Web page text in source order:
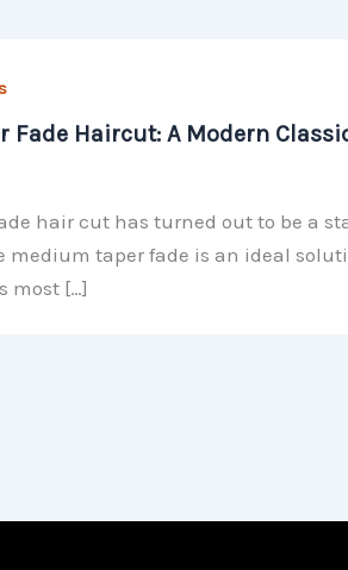
Fade Haircut: A Modern
hair cut has turned out to be a
medium taper fade is an ideal
most […]